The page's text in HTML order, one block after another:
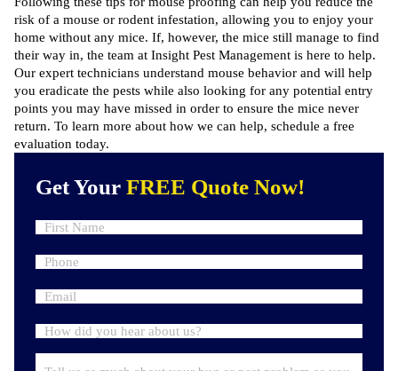
risk of a mouse or rodent infestation, allowing you to enjoy your
home without any mice. If, however, the mice still manage to find
their way in, the team at Insight Pest Management is here to help.
Our expert technicians understand mouse behavior and will help
you eradicate the pests while also looking for any potential entry
points you may have missed in order to ensure the mice never
return. To learn more about how we can help, schedule a free
evaluation today.
Get Your FREE Quote Now!